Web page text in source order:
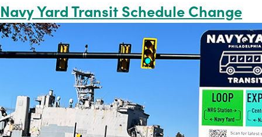
Navy Yard Transit Schedule Change